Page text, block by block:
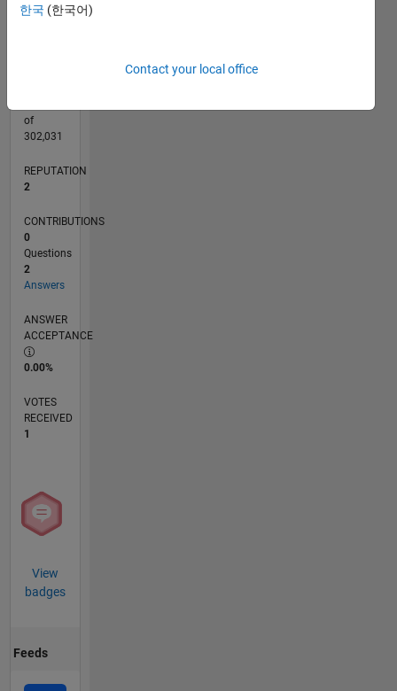
L
08/20
04/21
12/21
08/22
04/23
12/23
08/24
04/25
12/25
08/26
05/21
02/22
11/22
08/23
05/24
02/25
11/25
06/21
04/22
02/23
10/24
08/25
06/26
of
302,031
REPUTATION
2
CONTRIBUTIONS
0
Questions
2
Answers
ANSWER
ACCEPTANCE
0.00%
VOTES
RECEIVED
1
View
badges
Feeds
한국 (한국어)
Contact your local office